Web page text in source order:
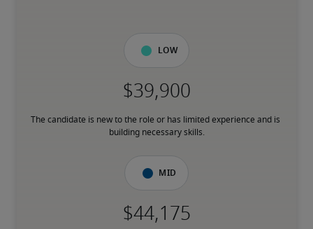
Low
The candidate is new to the role or has limited experience and is
building necessary skills.
Mid